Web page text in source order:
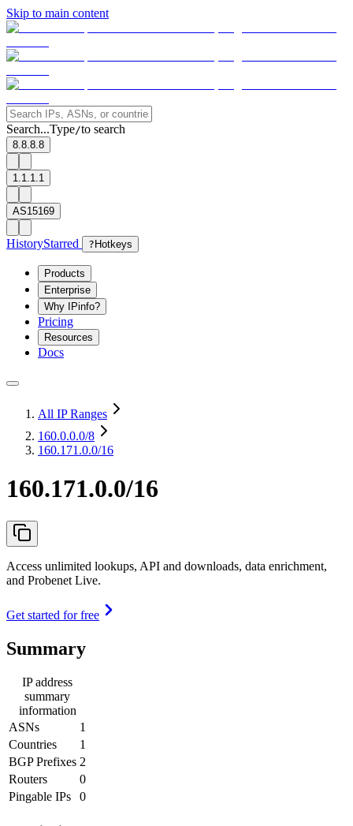
Skip to main content
Search...Type/to search
8.8.8.8
1.1.1.1
AS15169
HistoryStarred ? Hotkeys
Products
Enterprise
Why IPinfo?
Pricing
Resources
Docs
All IP Ranges
160.0.0.0/8
160.171.0.0/16
160.171.0.0/16
Access unlimited lookups, API and downloads, data enrichment,
and Probenet Live.
Get started for free
Summary
IP address
summary
information
ASNs
1
Countries
1
BGP Prefixes 2
Routers
0
Pingable IPs
0